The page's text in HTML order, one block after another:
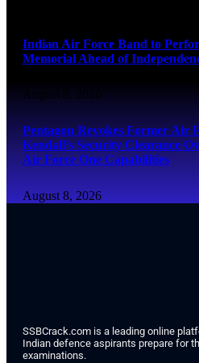
Indian Air Force Band to
Memorial Ahead of
August 8, 2026
Pentagon Revokes Former Air
Kendall’s Security Clearance
Air Force One Capabilities
August 8, 2026
SSBCrack.com is a leading online
Indian defence aspirants prepare for
examinations.